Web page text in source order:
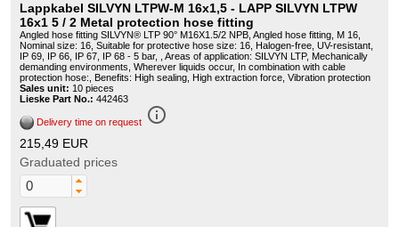
Lappkabel SILVYN LTPW-M 16x1,5 - LAPP SILVYN LTPW
16x1 5 / 2 Metal protection hose fitting
Angled hose fitting SILVYN® LTP 90° M16X1.5/2 NPB, Angled hose fitting, M 16,
Nominal size: 16, Suitable for protective hose size: 16, Halogen-free, UV-resistant,
IP 69, IP 66, IP 67, IP 68 - 5 bar, , Areas of application: SILVYN LTP, Mechanically
demanding environments, Wherever liquids occur, In combination with cable
protection hose:, Benefits: High sealing, High extraction force, Vibration protection
Sales unit: 10 pieces
Lieske Part No.: 442463
Delivery time on request info_outline
215,49 EUR
Graduated prices